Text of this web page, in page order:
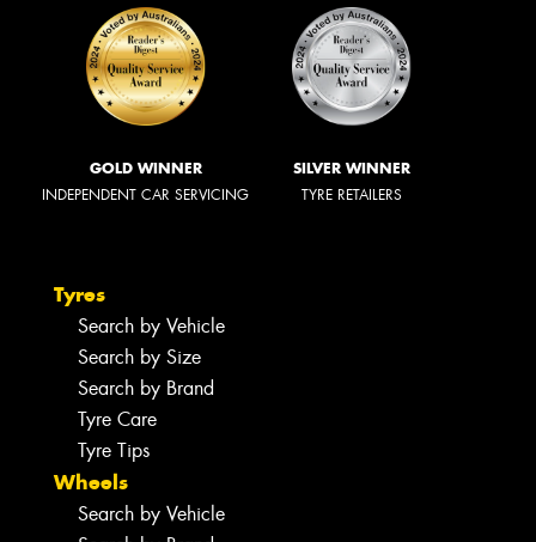
GOLD WINNER
INDEPENDENT CAR SERVICING
SILVER WINNER
TYRE RETAILERS
Tyres
Search by Vehicle
Search by Size
Search by Brand
Tyre Care
Tyre Tips
Wheels
Search by Vehicle